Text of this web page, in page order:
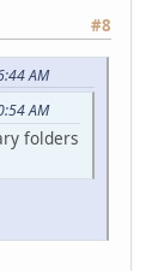
#8
AM
AM
folders